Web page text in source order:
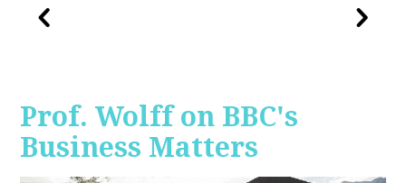
Prof. Wolff on BBC's
Business Matters